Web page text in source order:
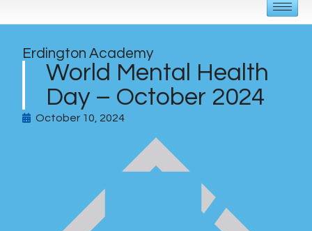
Erdington Academy
World Mental Health
Day – October 2024
October 10, 2024